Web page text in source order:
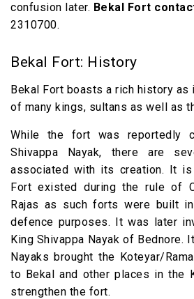
confusion later. Bekal Fort
2310700.
Bekal Fort: History
Bekal Fort boasts a rich history
of many kings, sultans as well as
While the fort was reportedly
Shivappa Nayak, there are
associated with its creation. It
Fort existed during the rule of
Rajas as such forts were built
defence purposes. It was later
King Shivappa Nayak of Bednore.
Nayaks brought the Koteyar/
to Bekal and other places in the
strengthen the fort.